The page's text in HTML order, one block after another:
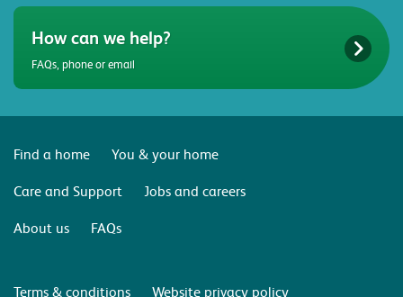
How can we help?
FAQs, phone or email
Find a home
You & your home
Care and Support
Jobs and careers
About us
FAQs
Terms & conditions Website privacy policy